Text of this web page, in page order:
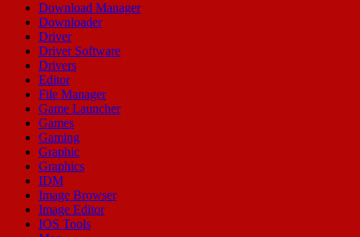
Download Manager
Downloader
Driver
Driver Software
Drivers
Editor
File Manager
Game Launcher
Games
Gaming
Graphic
Graphics
IDM
Image Browser
Image Editor
IOS Tools